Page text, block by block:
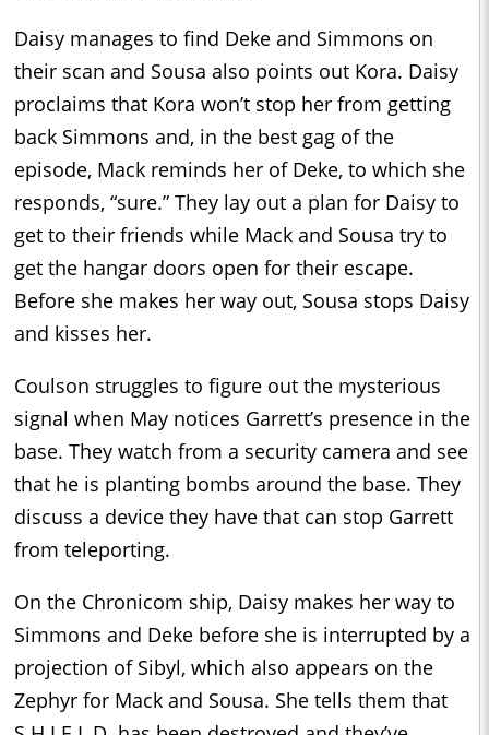
Daisy manages to find Deke and Simmons on
their scan and Sousa also points out Kora. Daisy
proclaims that Kora won’t stop her from getting
back Simmons and, in the best gag of the
episode, Mack reminds her of Deke, to which she
responds, “sure.” They lay out a plan for Daisy to
get to their friends while Mack and Sousa try to
get the hangar doors open for their escape.
Before she makes her way out, Sousa stops Daisy
and kisses her.
Coulson struggles to figure out the mysterious
signal when May notices Garrett’s presence in the
base. They watch from a security camera and see
that he is planting bombs around the base. They
discuss a device they have that can stop Garrett
from teleporting.
On the Chronicom ship, Daisy makes her way to
Simmons and Deke before she is interrupted by a
projection of Sibyl, which also appears on the
Zephyr for Mack and Sousa. She tells them that